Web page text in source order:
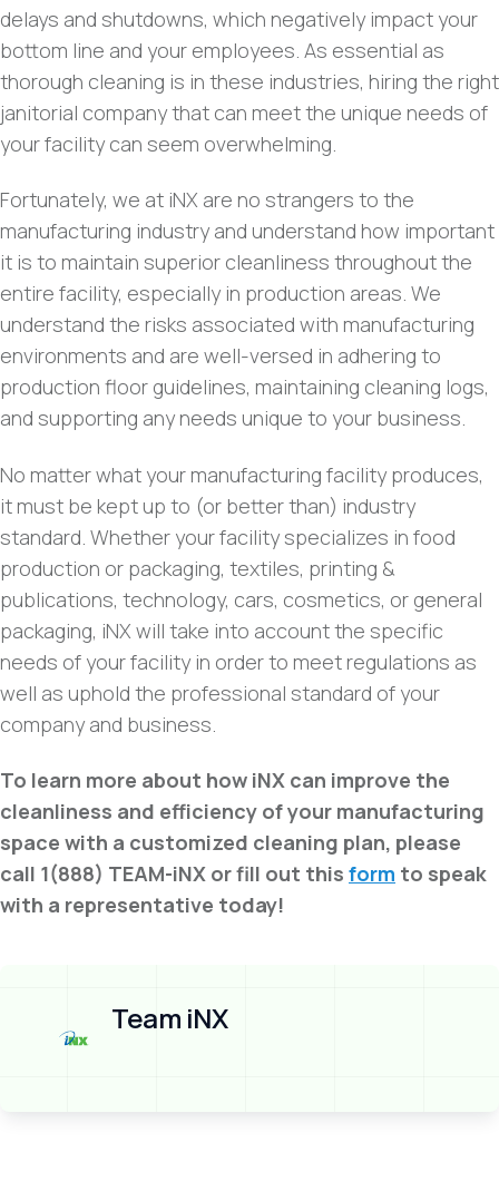
delays and shutdowns, which negatively impact your
bottom line and your employees. As essential as
thorough cleaning is in these industries, hiring the right
janitorial company that can meet the unique needs of
your facility can seem overwhelming.
Fortunately, we at iNX are no strangers to the
manufacturing industry and understand how important
it is to maintain superior cleanliness throughout the
entire facility, especially in production areas. We
understand the risks associated with manufacturing
environments and are well-versed in adhering to
production floor guidelines, maintaining cleaning logs,
and supporting any needs unique to your business.
No matter what your manufacturing facility produces,
it must be kept up to (or better than) industry
standard. Whether your facility specializes in food
production or packaging, textiles, printing &
publications, technology, cars, cosmetics, or general
packaging, iNX will take into account the specific
needs of your facility in order to meet regulations as
well as uphold the professional standard of your
company and business.
To learn more about how iNX can improve the
cleanliness and efficiency of your manufacturing
space with a customized cleaning plan, please
call 1(888) TEAM-iNX or fill out this form to speak
with a representative today!
Team iNX